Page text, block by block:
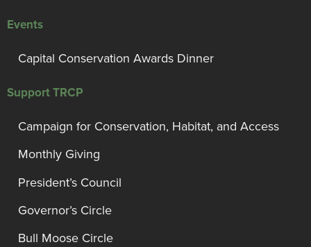
Events
Capital Conservation Awards Dinner
Support TRCP
Campaign for Conservation, Habitat, and Access
Monthly Giving
President’s Council
Governor’s Circle
Bull Moose Circle